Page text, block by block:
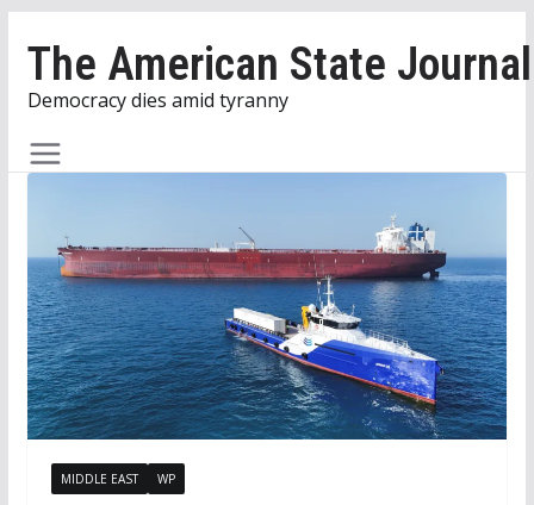
content
The American State Journal
Democracy dies amid tyranny
MIDDLE EAST WP